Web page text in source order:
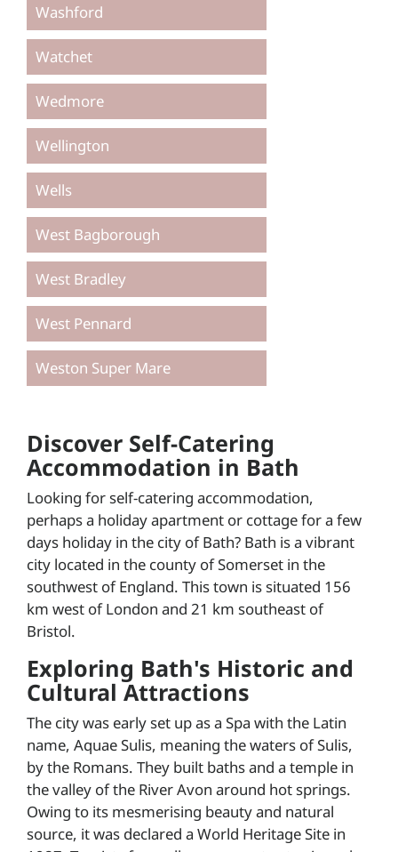
Washford
Watchet
Wedmore
Wellington
Wells
West Bagborough
West Bradley
West Pennard
Weston Super Mare
Discover Self-Catering
Accommodation in Bath
Looking for self-catering accommodation,
perhaps a holiday apartment or cottage for a few
days holiday in the city of Bath? Bath is a vibrant
city located in the county of Somerset in the
southwest of England. This town is situated 156
km west of London and 21 km southeast of
Bristol.
Exploring Bath's Historic and
Cultural Attractions
The city was early set up as a Spa with the Latin
name, Aquae Sulis, meaning the waters of Sulis,
by the Romans. They built baths and a temple in
the valley of the River Avon around hot springs.
Owing to its mesmerising beauty and natural
source, it was declared a World Heritage Site in